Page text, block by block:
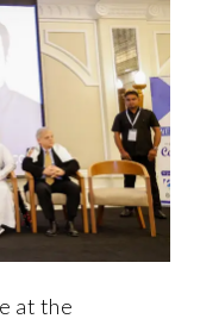
at the